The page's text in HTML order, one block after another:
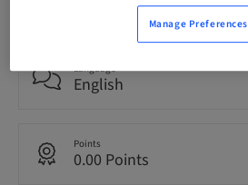
23. Apr 2028 (UTC+0)
Language
English
Points
0.00 Points
Manage Preferences